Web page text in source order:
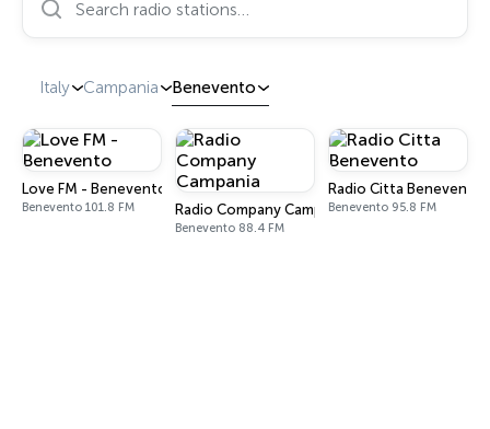
Italy Campania Benevento
Love FM - Benevento
Benevento 101.8 FM Radio Company Campania
Benevento 88.4 FM
Radio Citta Benevento
Benevento 95.8 FM